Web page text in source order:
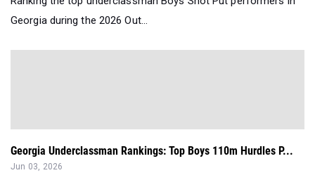
Georgia during the 2026 Out...
Georgia Underclassman Rankings: Top Boys 110m Hurdles P...
Jun 03, 2026